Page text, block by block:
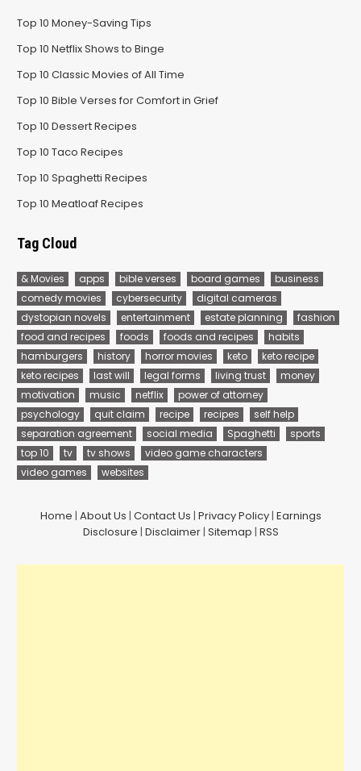
Top 10 Money-Saving Tips
Top 10 Netflix Shows to Binge
Top 10 Classic Movies of All Time
Top 10 Bible Verses for Comfort in Grief
Top 10 Dessert Recipes
Top 10 Taco Recipes
Top 10 Spaghetti Recipes
Top 10 Meatloaf Recipes
Tag Cloud
& Movies apps bible verses board games
business
comedy movies
cybersecurity
digital cameras
dystopian novels
entertainment estate planning
fashion
food and recipes
foods foods and recipes
habits
hamburgers
history horror movies keto
keto recipe
keto recipes
last will legal forms living trust
money
motivation
music netflix
power of attorney
psychology
quit claim recipe recipes
self help
separation agreement
social media Spaghetti
sports
top 10
tv tv shows
video game characters
video games
websites
Home | About Us | Contact Us | Privacy Policy| Earnings
Disclosure | Disclaimer| Sitemap | RSS